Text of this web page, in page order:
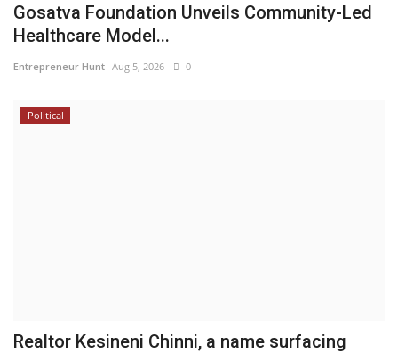
Gosatva Foundation Unveils Community-Led
Healthcare Model...
Entrepreneur Hunt Aug 5, 2026 0
Political
Realtor Kesineni Chinni, a name surfacing